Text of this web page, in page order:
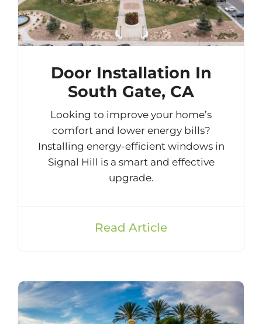
Door Installation In
South Gate, CA
Looking to improve your home’s
comfort and lower energy bills?
Installing energy-efficient windows in
Signal Hill is a smart and effective
upgrade.
Read Article